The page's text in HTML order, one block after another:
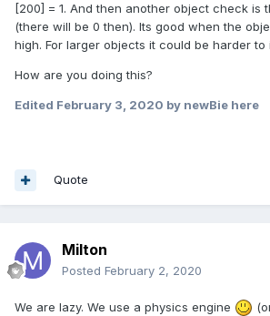
[200] = 1. And then another object check is
(there will be 0 then). Its good when the
high. For larger objects it could be harder to
How are you doing this?
Edited February 3, 2020 by newBie here
Quote
Milton
Posted February 2, 2020
We are lazy. We use a physics engine